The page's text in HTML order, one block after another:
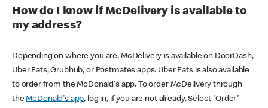
How do I know if McDelivery is available to
my address?
Depending on where you are, McDelivery is available on DoorDash,
Uber Eats, Grubhub, or Postmates apps. Uber Eats is also available
to order from the McDonald's app. To order McDelivery through
theMcDonald's app, log in, if you are not already. Select 'Order'